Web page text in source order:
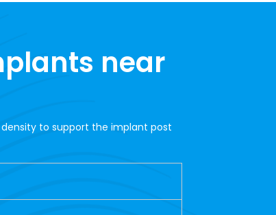
near
to support the implant post